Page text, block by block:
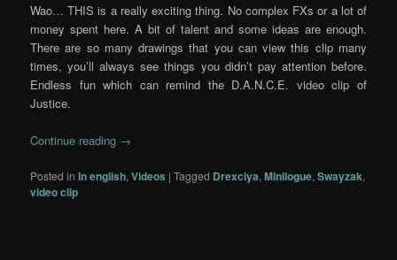
Wao… THIS is a really exciting thing. No complex FXs or a lot of
money spent here. A bit of talent and some ideas are enough.
There are so many drawings that you can view this clip many
times, you’ll always see things you didn’t pay attention before.
Endless fun which can remind the D.A.N.C.E. video clip of
Justice.
Continue reading →
Posted in In english,Videos |Tagged Drexciya,Minilogue,Swayzak,
video clip